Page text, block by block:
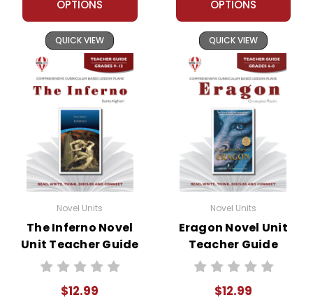
OPTIONS
QUICK VIEW
OPTIONS
QUICK VIEW
Novel Units
The Inferno Novel
Unit Teacher Guide
$12.99
Novel Units
Eragon Novel Unit
Teacher Guide
$12.99